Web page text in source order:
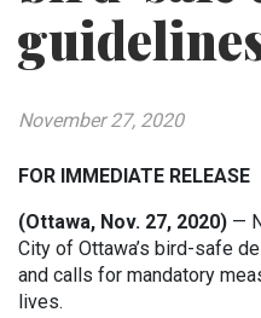
November 27, 2020
FOR IMMEDIATE RELEASE
(Ottawa, Nov. 27, 2020) —
City of Ottawa’s bird-safe
and calls for mandatory
lives.